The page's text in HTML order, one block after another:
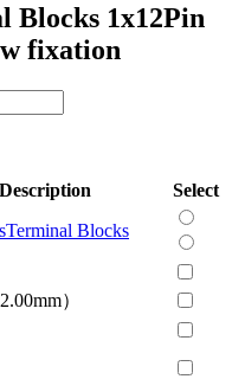
Blocks 1x12Pin
fixation
Description
Select
Terminal Blocks
）